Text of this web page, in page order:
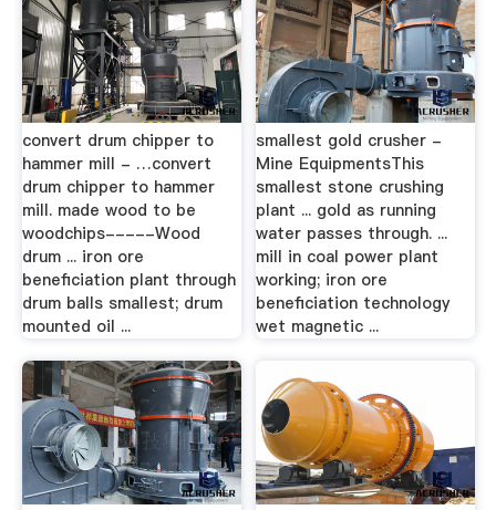
convert drum chipper to
hammer mill - …convert
drum chipper to hammer
mill. made wood to be
woodchips-----Wood
drum ... iron ore
beneficiation plant through
drum balls smallest; drum
mounted oil ...
smallest gold crusher -
Mine EquipmentsThis
smallest stone crushing
plant ... gold as running
water passes through. ...
mill in coal power plant
working; iron ore
beneficiation technology
wet magnetic ...